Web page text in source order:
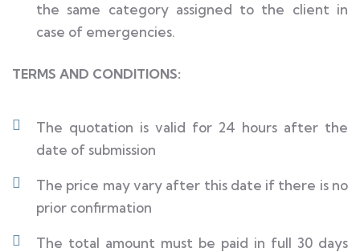
the same category assigned to the client in
case of emergencies.
TERMS AND CONDITIONS:
The quotation is valid for 24 hours after the
date of submission
The price may vary after this date if there is no
prior confirmation
The total amount must be paid in full 30 days